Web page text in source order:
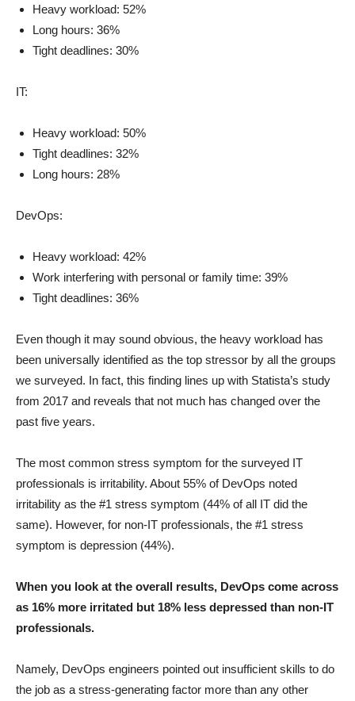
Heavy workload: 52%
Long hours: 36%
Tight deadlines: 30%
IT:
Heavy workload: 50%
Tight deadlines: 32%
Long hours: 28%
DevOps:
Heavy workload: 42%
Work interfering with personal or family time: 39%
Tight deadlines: 36%
Even though it may sound obvious, the heavy workload has
been universally identified as the top stressor by all the groups
we surveyed. In fact, this finding lines up with Statista’s study
from 2017 and reveals that not much has changed over the
past five years.
The most common stress symptom for the surveyed IT
professionals is irritability. About 55% of DevOps noted
irritability as the #1 stress symptom (44% of all IT did the
same). However, for non-IT professionals, the #1 stress
symptom is depression (44%).
When you look at the overall results, DevOps come across
as 16% more irritated but 18% less depressed than non-IT
professionals.
Namely, DevOps engineers pointed out insufficient skills to do
the job as a stress-generating factor more than any other